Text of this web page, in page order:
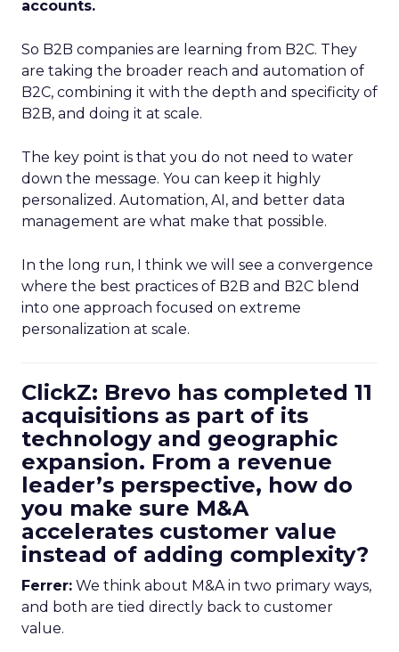
accounts.
So B2B companies are learning from B2C. They
are taking the broader reach and automation of
B2C, combining it with the depth and specificity of
B2B, and doing it at scale.
The key point is that you do not need to water
down the message. You can keep it highly
personalized. Automation, AI, and better data
management are what make that possible.
In the long run, I think we will see a convergence
where the best practices of B2B and B2C blend
into one approach focused on extreme
personalization at scale.
ClickZ: Brevo has completed 11
acquisitions as part of its
technology and geographic
expansion. From a revenue
leader’s perspective, how do
you make sure M&A
accelerates customer value
instead of adding complexity?
Ferrer: We think about M&A in two primary ways,
and both are tied directly back to customer
value.